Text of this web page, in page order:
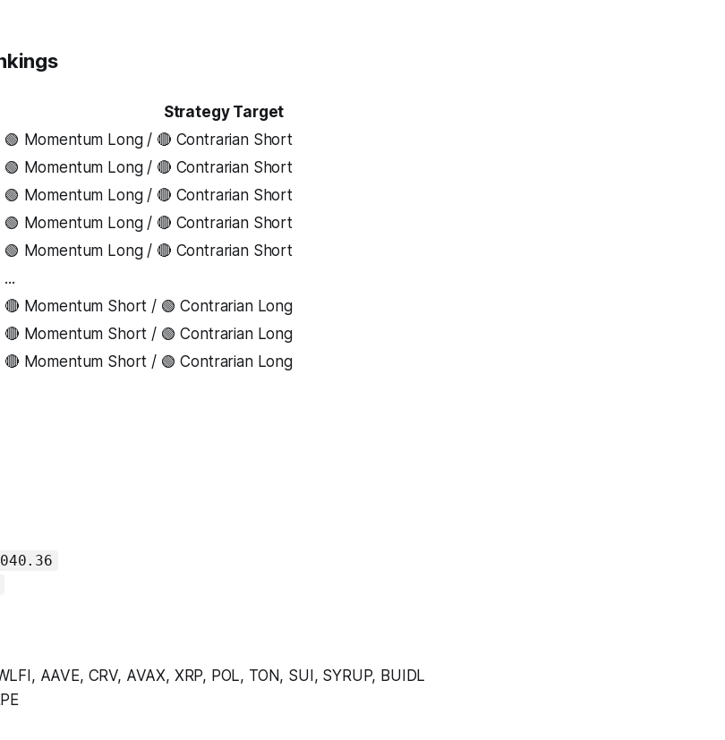
Strategy Target
🟢 Momentum Long / 🔴 Contrarian Short
🟢 Momentum Long / 🔴 Contrarian Short
🟢 Momentum Long / 🔴 Contrarian Short
🟢 Momentum Long / 🔴 Contrarian Short
🟢 Momentum Long / 🔴 Contrarian Short
...
🔴 Momentum Short / 🟢 Contrarian Long
🔴 Momentum Short / 🟢 Contrarian Long
🔴 Momentum Short / 🟢 Contrarian Long
AAVE, CRV, AVAX, XRP, POL, TON, SUI, SYRUP, BUIDL